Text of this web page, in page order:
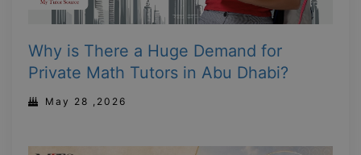
Why is There a Huge Demand for
Private Math Tutors in Abu Dhabi?
May 28 ,2026